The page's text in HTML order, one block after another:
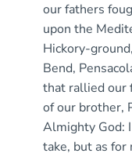
our fathers
upon the
Hickory-
Bend,
that rallied our
of our brother,
Almighty God:
take, but as for